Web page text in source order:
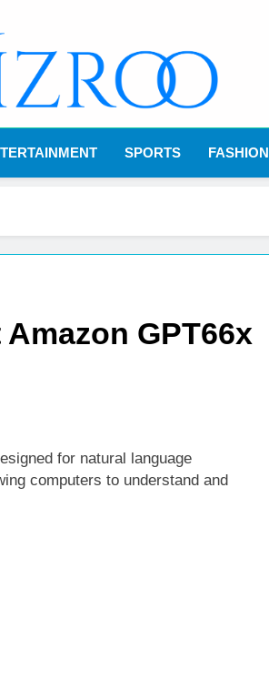
SPORTS FASHION
GPT66x
for natural language
computers to understand and